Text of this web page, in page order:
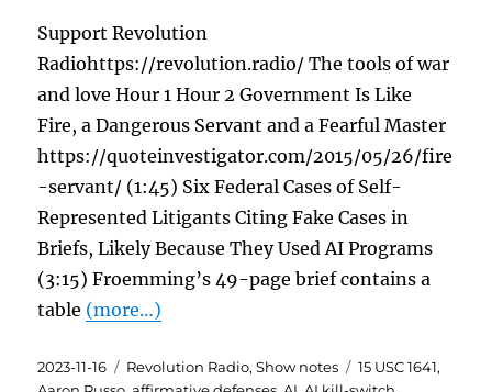
Support Revolution
Radiohttps://revolution.radio/ The tools of war
and love Hour 1 Hour 2 Government Is Like
Fire, a Dangerous Servant and a Fearful Master
https://quoteinvestigator.com/2015/05/26/fire
-servant/ (1:45) Six Federal Cases of Self-
Represented Litigants Citing Fake Cases in
Briefs, Likely Because They Used AI Programs
(3:15) Froemming’s 49-page brief contains a
table (more…)
Posted
2023-11-16 Categories
Revolution Radio,Show notes Tags
15 USC 1641,